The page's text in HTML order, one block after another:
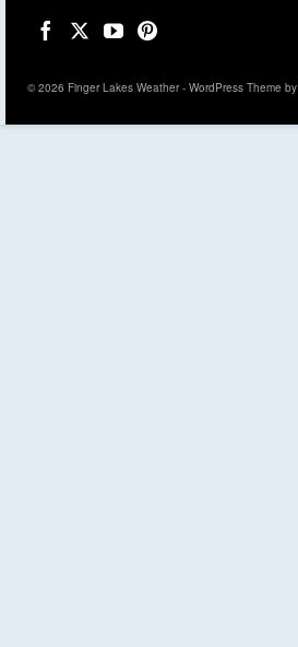
© 2026 Finger Lakes Weather - WordPress Theme by